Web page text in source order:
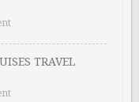
TRAVEL